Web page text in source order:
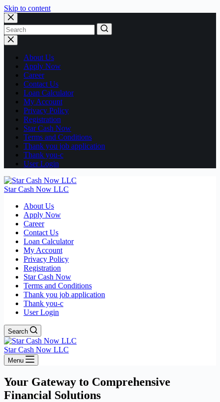
Skip to content
No
results
About Us
Apply Now
Career
Contact Us
Loan Calculator
My Account
Privacy Policy
Registration
Star Cash Now
Terms and Conditions
Thank you job application
Thank you-c
User Login
Star Cash Now LLC
About Us
Apply Now
Career
Contact Us
Loan Calculator
My Account
Privacy Policy
Registration
Star Cash Now
Terms and Conditions
Thank you job application
Thank you-c
User Login
Search
Star Cash Now LLC
Menu
Your Gateway to Comprehensive
Financial Solutions